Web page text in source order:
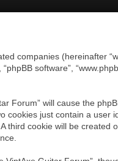
companies (hereinafter
software”,
Forum” will cause the
just contain a user
cookie will be